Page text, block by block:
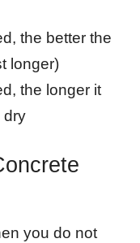
the better the
longer)
the longer it
dry
you do not